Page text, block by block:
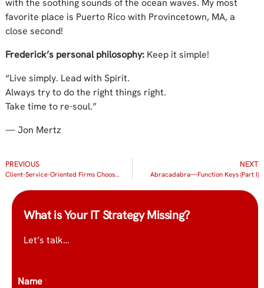
favorite place is Puerto Rico with Provincetown, MA, a
close second!
Frederick’s personal philosophy: Keep it simple!
“Live simply. Lead with Spirit.
Always try to do the right things right.
Take time to re-soul.”
— Jon Mertz
PREVIOUS
Client-Service-Oriented Firms Choose IT Radix for IT Support and Consulting Because They Want the Best Service Too
NEXT
Abracadabra—Function Keys (Part I)
What is Your IT Strategy Missing?
Let’s talk…
Name *